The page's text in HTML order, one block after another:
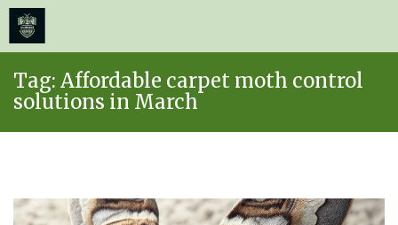
content
Tag: Affordable carpet moth control
solutions in March